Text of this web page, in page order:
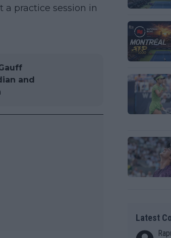
practice session in
and
Latest